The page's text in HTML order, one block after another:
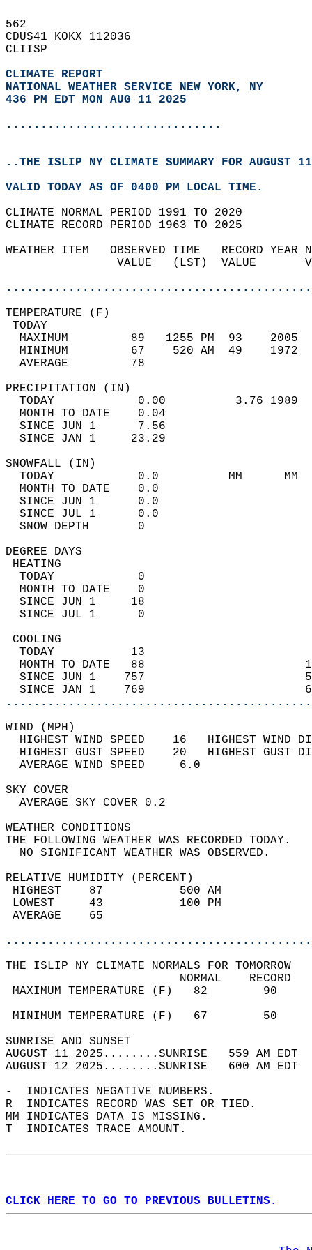
562
CDUS41 KOKX 112036
CLIISP
CLIMATE REPORT
NATIONAL WEATHER SERVICE NEW YORK, NY
436 PM EDT MON AUG 11 2025
...............................
..THE ISLIP NY CLIMATE SUMMARY FOR AUGUST
VALID TODAY AS OF 0400 PM LOCAL TIME.
CLIMATE NORMAL PERIOD 1991 TO 2020
CLIMATE RECORD PERIOD 1963 TO 2025
WEATHER ITEM   OBSERVED TIME   RECORD
VALUE   (LST)  VALUE
MAXIMUM         89   1255 PM  93
MINIMUM         67    520 AM  49
AVERAGE         78
TODAY            0.00          3.76
MONTH TO DATE    0.04
SINCE JUN 1      7.56
SINCE JAN 1     23.29
TODAY            0.0          MM
MONTH TO DATE    0.0
SINCE JUN 1      0.0
SINCE JUL 1      0.0
SNOW DEPTH
DEGREE
TODAY            0
MONTH TO DATE    0
SINCE JUN 1     18
SINCE JUL 1      0
TODAY           13
MONTH TO DATE   88
SINCE JUN 1    757
SINCE JAN 1    769
WIND
HIGHEST WIND SPEED    16   HIGHEST
HIGHEST GUST SPEED    20   HIGHEST
AVERAGE WIND
SKY
AVERAGE SKY
WEATHER
THE FOLLOWING WEATHER
NO SIGNIFICANT
RELATIVE HUMIDITY (PERCENT)
HIGHEST    87
LOWEST     43
THE ISLIP NY CLIMATE NORMALS FOR TOMORROW
MAXIMUM TEMPERATURE
MINIMUM TEMPERATURE
SUNRISE
AUGUST 11 2025........SUNRISE   559 AM
AUGUST 12 2025........SUNRISE   600 AM
-  INDICATES NEGATIVE NUMBERS.
R  INDICATES RECORD WAS SET OR TIED.
MM INDICATES DATA IS MISSING.
T  INDICATES TRACE AMOUNT.
CLICK HERE TO GO TO PREVIOUS BULLETINS.